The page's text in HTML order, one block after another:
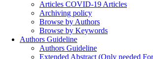
Articles COVID-19 Articles
Archiving policy
Browse by Authors
Browse by Keywords
Authors Guideline
Authors Guideline
Extended Abstract (Only needed